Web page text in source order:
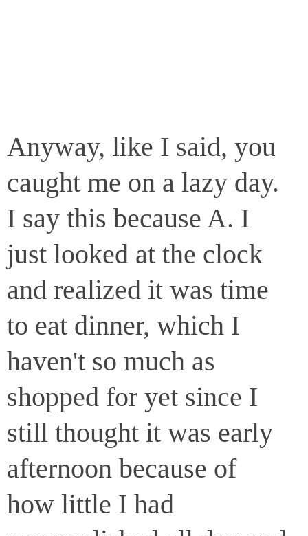
Anyway, like I said, you
caught me on a lazy day.
I say this because A. I
just looked at the clock
and realized it was time
to eat dinner, which I
haven't so much as
shopped for yet since I
still thought it was early
afternoon because of
how little I had